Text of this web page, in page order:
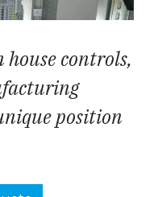
house controls,
position